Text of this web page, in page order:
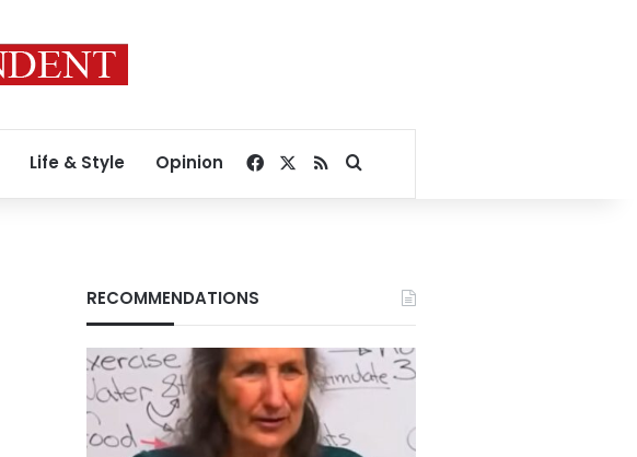
Life & Style Opinion Facebook
RSSSearch for
RECOMMENDATIONS